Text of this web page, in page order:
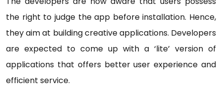
the right to judge the app before installation. Hence,
they aim at building creative applications. Developers
are expected to come up with a ‘lite’ version of
applications that offers better user experience and
efficient service.